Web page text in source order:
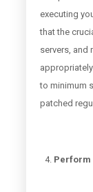
executing
that the
servers, and
to minimum
patched
Perform